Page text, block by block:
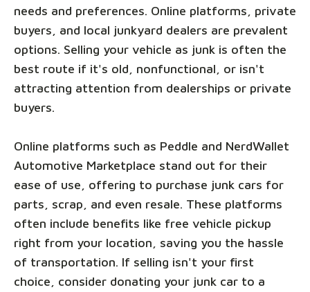
needs and preferences. Online platforms, private
buyers, and local junkyard dealers are prevalent
options. Selling your vehicle as junk is often the
best route if it's old, nonfunctional, or isn't
attracting attention from dealerships or private
buyers.
Online platforms such as Peddle and NerdWallet
Automotive Marketplace stand out for their
ease of use, offering to purchase junk cars for
parts, scrap, and even resale. These platforms
often include benefits like free vehicle pickup
right from your location, saving you the hassle
of transportation. If selling isn't your first
choice, consider donating your junk car to a